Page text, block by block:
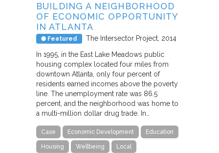
BUILDING A NEIGHBORHOOD
OF ECONOMIC OPPORTUNITY
IN ATLANTA
Featured The Intersector Project 2014
In 1995, in the East Lake Meadows public
housing complex located four miles from
downtown Atlanta, only four percent of
residents earned incomes above the poverty
line. The unemployment rate was 86.5
percent, and the neighborhood was home to
a multi-million dollar drug trade. In…
Case Economic Development Education
Housing Wellbeing Local